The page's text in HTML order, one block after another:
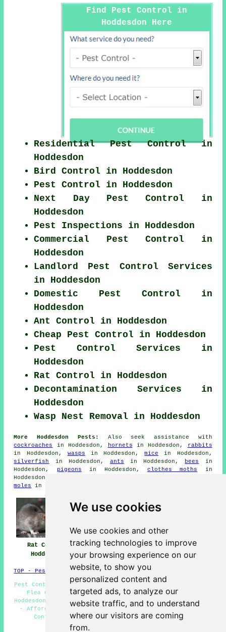
We use cookies
We use cookies and other
tracking technologies to improve
your browsing experience on our
website, to show you
personalized content and
targeted ads, to analyze our
website traffic, and to understand
where our visitors are coming
from.
Find Pest Control in
Hoddesdon Here
Residential Pest Control in
Hoddesdon
Bird Control in Hoddesdon
Pest Control in Hoddesdon
Next Day Pest Control in
Hoddesdon
Pest Inspections in Hoddesdon
Commercial Pest Control in
Hoddesdon
Landlord Pest Control Services
in Hoddesdon
Domestic Pest Control in
Hoddesdon
Ant Control in Hoddesdon
Cheap Pest Control in Hoddesdon
Pest Control Services in
Hoddesdon
Rat Control in Hoddesdon
Decontamination Services in
Hoddesdon
Wasp Nest Removal in Hoddesdon
More Hoddesdon Pests:
Also seek assistance with
cockroaches
in Hoddesdon, hornets in Hoddesdon,
rabbits
in Hoddesdon, wasps in Hoddesdon,mice
in Hoddesdon,
silverfish
in Hoddesdon, ants in Hoddesdon, bees
in
Hoddesdon, pigeons in Hoddesdon, clothes moths in
Hoddesdon,
moles
in Hoddesdon,
Rat Control
Hoddesdon
Pest Control
Hoddesdon
Pest Control Near
Me
TOP - Pest Control Hoddesdon
Pest Control Hoddesdon - Pest Control Quotes Hoddesdon -
Flea Control Hoddesdon - Decontamination Services
Hoddesdon - Rat Control Hoddesdon - Pest Control Near Me
- Affordable Pest Control Hoddesdon - Commercial Pest
Control Hoddesdon - Bed Bug Control Hoddesdon